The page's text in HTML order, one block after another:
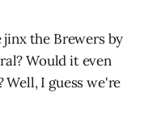
the Brewers by
Would it even
I guess we're